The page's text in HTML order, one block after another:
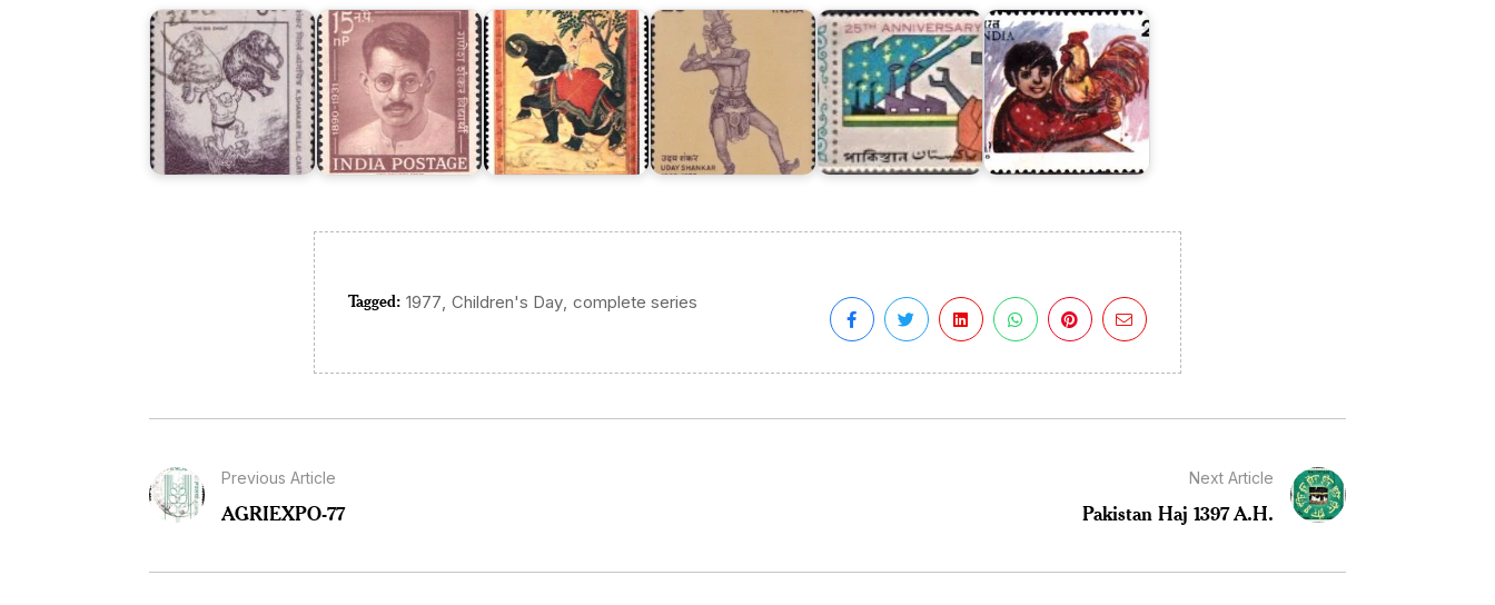
Tagged: 1977 Children's Day, complete series
Previous Article
AGRIEXPO-77
Next Article
Pakistan Haj 1397 A.H.